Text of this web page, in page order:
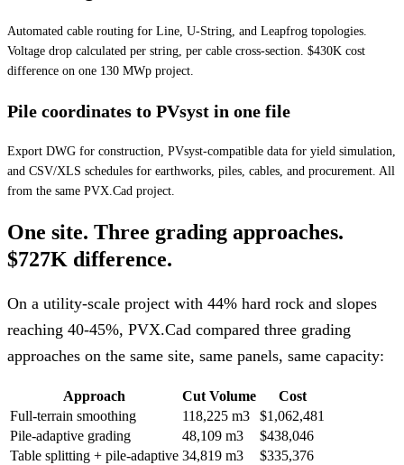
Automated cable routing for Line, U-String, and Leapfrog topologies.
Voltage drop calculated per string, per cable cross-section. $430K cost
difference on one 130 MWp project.
Pile coordinates to PVsyst in one file
Export DWG for construction, PVsyst-compatible data for yield simulation,
and CSV/XLS schedules for earthworks, piles, cables, and procurement. All
from the same PVX.Cad project.
One site. Three grading approaches.
$727K difference.
On a utility-scale project with 44% hard rock and slopes
reaching 40-45%, PVX.Cad compared three grading
approaches on the same site, same panels, same capacity:
Approach Cut Volume
Cost
Full-terrain smoothing
118,225 m3
$1,062,481
Pile-adaptive grading
48,109 m3
$438,046
Table splitting + pile-adaptive 34,819 m3 $335,376